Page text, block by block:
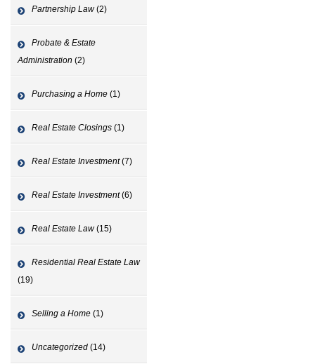
Partnership Law(2)
Probate & Estate
Administration (2)
Purchasing a Home (1)
Real Estate Closings (1)
Real Estate Investment(7)
Real Estate Investment(6)
Real Estate Law(15)
Residential Real Estate Law
(19)
Selling a Home (1)
Uncategorized (14)